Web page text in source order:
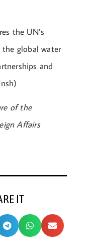
the UN’s
global water
and
of the
Affairs
IT